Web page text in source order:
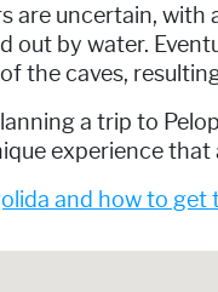
are uncertain, with
out by water.
the caves,
a trip to
experience
and how to get